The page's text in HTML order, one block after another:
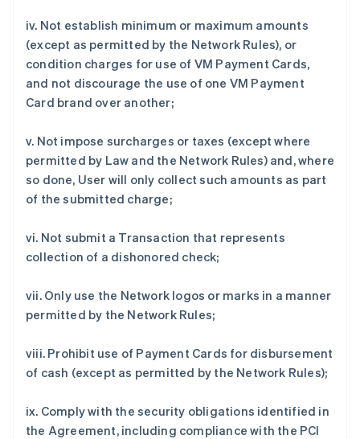
iv. Not establish minimum or maximum amounts
(except as permitted by the Network Rules), or
condition charges for use of VM Payment Cards,
and not discourage the use of one VM Payment
Card brand over another;
v. Not impose surcharges or taxes (except where
permitted by Law and the Network Rules) and, where
so done, User will only collect such amounts as part
of the submitted charge;
vi. Not submit a Transaction that represents
collection of a dishonored check;
vii. Only use the Network logos or marks in a manner
permitted by the Network Rules;
viii. Prohibit use of Payment Cards for disbursement
of cash (except as permitted by the Network Rules);
ix. Comply with the security obligations identified in
the Agreement, including compliance with the PCI